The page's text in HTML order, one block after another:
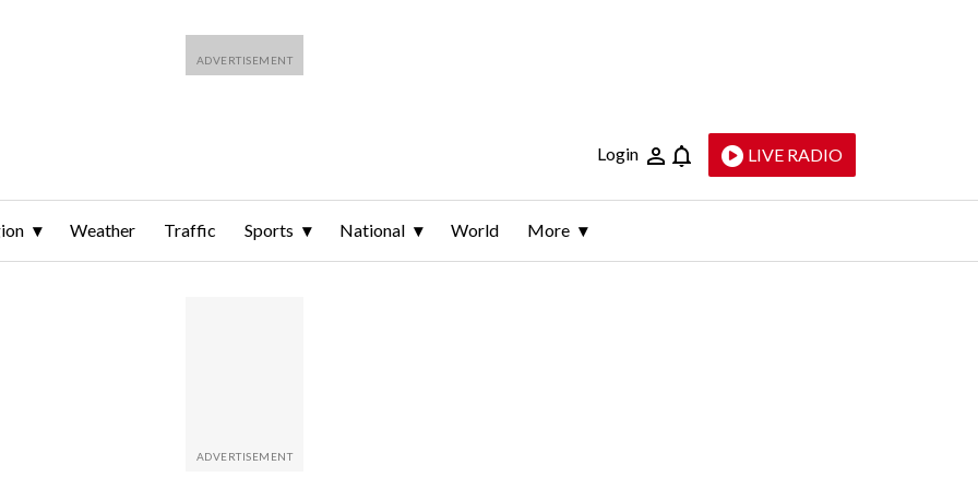
Login LIVE RADIO
Weather Traffic Sports National World More